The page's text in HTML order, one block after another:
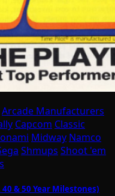
Arcade Manufacturers
Capcom Classic
Midway Namco
Shmups Shoot 'em
& 50 Year Milestones)